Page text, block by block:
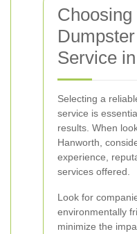
Service
Selecting a
service is
results. When
Hanworth,
experience,
services offered.
Look for
environmentally
minimize the